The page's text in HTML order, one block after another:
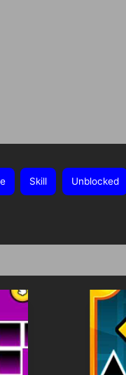
Skill Unblocked